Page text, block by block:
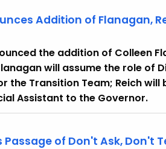
Addition of Flanagan,
the addition of Colleen
will assume the role of
the Transition Team; Reich will
Assistant to the Governor.
of Don't Ask, Don't